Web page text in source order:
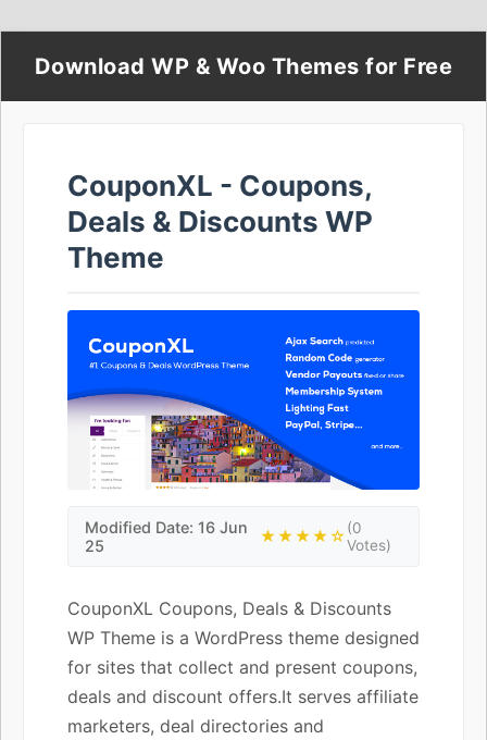
Download WP & Woo Themes for Free
CouponXL - Coupons,
Deals & Discounts WP
Theme
Modified Date: 16 Jun
25
★★★★☆(0
Votes)
CouponXL Coupons, Deals & Discounts
WP Theme is a WordPress theme designed
for sites that collect and present coupons,
deals and discount offers.It serves affiliate
marketers, deal directories and